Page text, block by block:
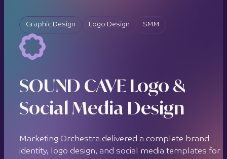
Graphic Design Logo Design SMM
SOUND CAVE Logo &
Social Media Design
Marketing Orchestra delivered a complete brand
identity, logo design, and social media templates for